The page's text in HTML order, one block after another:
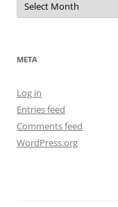
META
Log in
Entries feed
Comments feed
WordPress.org